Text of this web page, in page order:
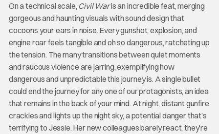
On a technical scale, Civil Waris an incredible feat, merging
gorgeous and haunting visuals with sound design that
cocoons your ears in noise. Every gunshot, explosion, and
engine roar feels tangible and oh so dangerous, ratcheting up
the tension. The many transitions between quiet moments
and raucous violence are jarring, exemplifying how
dangerous and unpredictable this journey is. A single bullet
could end the journey for any one of our protagonists, an idea
that remains in the back of your mind. At night, distant gunfire
crackles and lights up the night sky, a potential danger that’s
terrifying to Jessie. Her new colleagues barely react; they’re